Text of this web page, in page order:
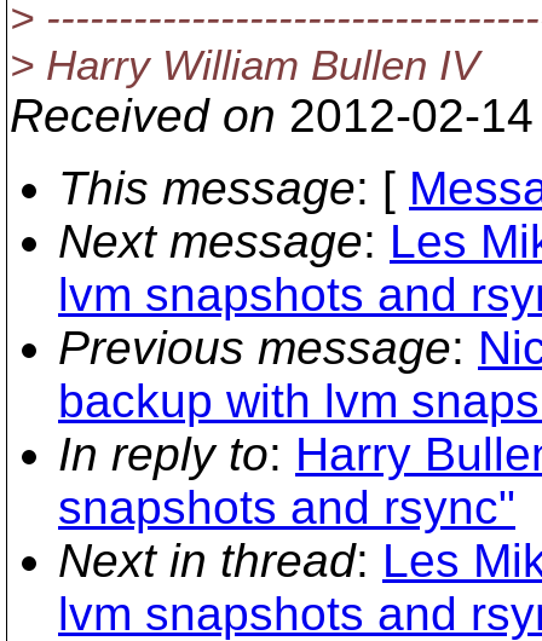
>
> Harry William Bullen IV
Received on 2012-02-
This message: [
Next message: Les
lvm snapshots and
Previous message:
backup with lvm
In reply to: Harry
snapshots and rsync"
Next in thread: Les
lvm snapshots and